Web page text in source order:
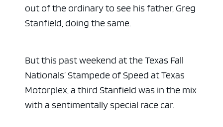
out of the ordinary to see his father, Greg
Stanfield, doing the same.
But this past weekend at the Texas Fall
Nationals’ Stampede of Speed at Texas
Motorplex, a third Stanfield was in the mix
with a sentimentally special race car.